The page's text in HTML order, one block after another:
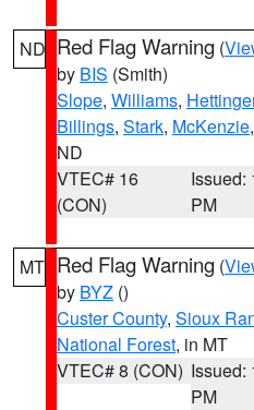
ND Red Flag Warning (
by BIS (Smith)
Slope, Williams,
Billings, Stark, McKenzie,
ND
VTEC# 16
(CON)
Issued:
PM
MT Red Flag Warning (
by BYZ ()
Custer County, Sioux
National Forest, in MT
VTEC# 8 (CON) Issued:
PM